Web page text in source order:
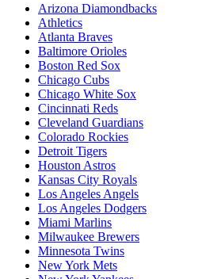
Arizona Diamondbacks
Athletics
Atlanta Braves
Baltimore Orioles
Boston Red Sox
Chicago Cubs
Chicago White Sox
Cincinnati Reds
Cleveland Guardians
Colorado Rockies
Detroit Tigers
Houston Astros
Kansas City Royals
Los Angeles Angels
Los Angeles Dodgers
Miami Marlins
Milwaukee Brewers
Minnesota Twins
New York Mets